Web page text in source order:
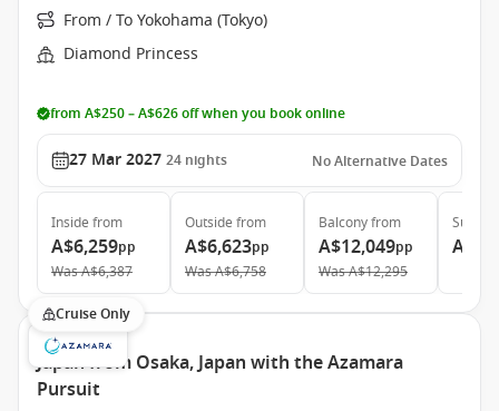
From / To Yokohama (Tokyo)
Diamond Princess
from A$250 – A$626 off when you book online
27 Mar 2027 24 nights No Alternative Dates
Inside from
A$6,259pp
WasA$6,387
Outside from
A$6,623pp
WasA$6,758
Balconyfrom
A$12,049pp
WasA$12,295
Suite
Cruise Only
Japan from Osaka, Japan with the Azamara
Pursuit